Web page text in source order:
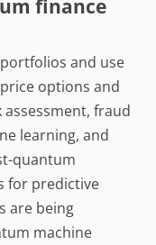
finance
and use
options and
fraud
learning, and
quantum
for predictive
are being
machine